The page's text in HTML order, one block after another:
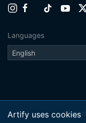
Languages
Artify uses cookies